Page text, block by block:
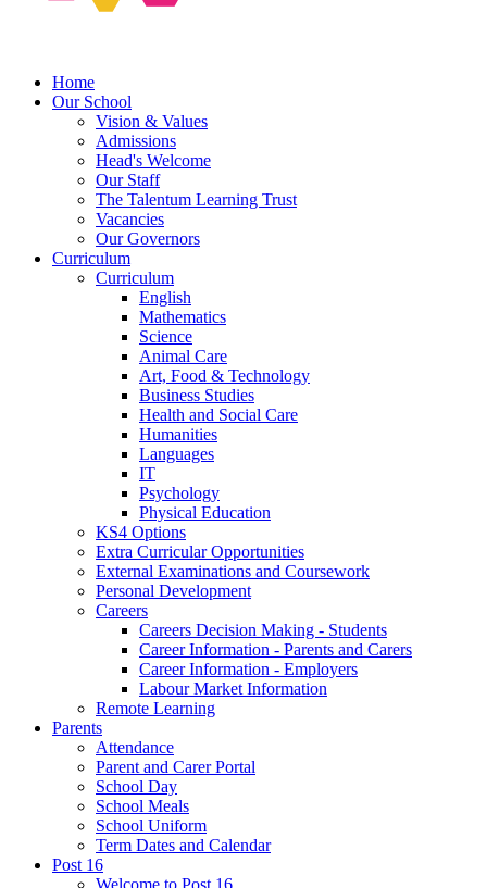
Home
Our School
Vision & Values
Admissions
Head's Welcome
Our Staff
The Talentum Learning Trust
Vacancies
Our Governors
Curriculum
Curriculum
English
Mathematics
Science
Animal Care
Art, Food & Technology
Business Studies
Health and Social Care
Humanities
Languages
IT
Psychology
Physical Education
KS4 Options
Extra Curricular Opportunities
External Examinations and Coursework
Personal Development
Careers
Careers Decision Making - Students
Career Information - Parents and Carers
Career Information - Employers
Labour Market Information
Remote Learning
Parents
Attendance
Parent and Carer Portal
School Day
School Meals
School Uniform
Term Dates and Calendar
Post 16
Welcome to Post 16